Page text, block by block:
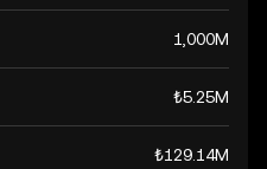
1,000M
₺5.25M
₺129.14M